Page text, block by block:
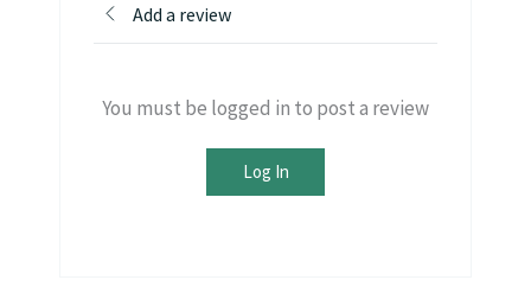
Add a review
You must be logged in to post a review
Log In